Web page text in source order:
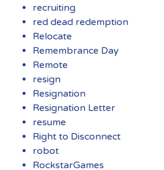
recruiting
red dead redemption
Relocate
Remembrance Day
Remote
resign
Resignation
Resignation Letter
resume
Right to Disconnect
robot
RockstarGames